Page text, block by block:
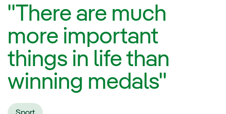
"There are much
more important
things in life than
winning medals"